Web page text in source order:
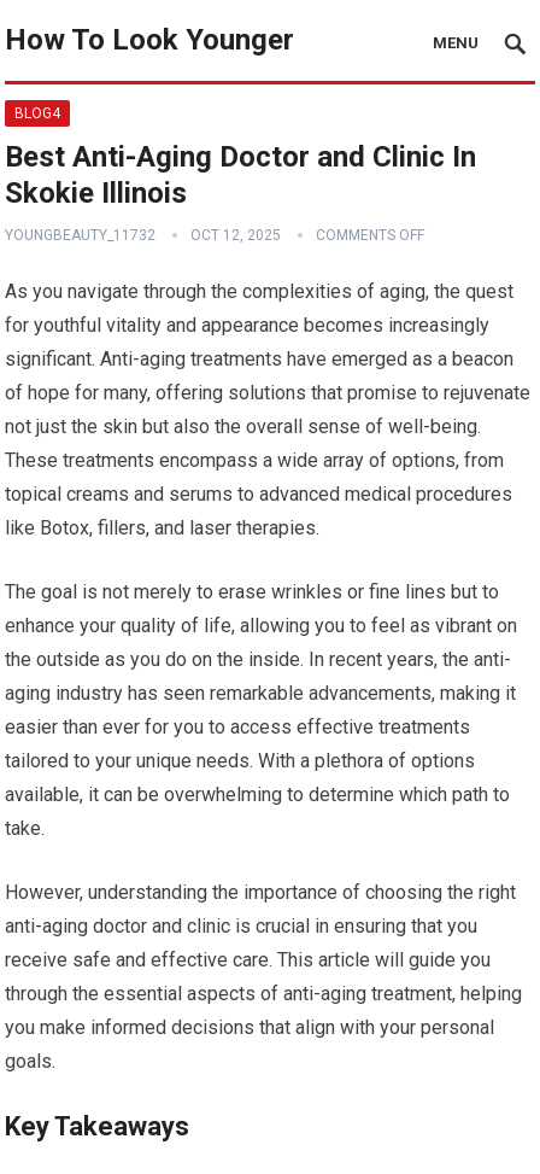
How To Look Younger MENU
BLOG4
Best Anti-Aging Doctor and Clinic In
Skokie Illinois
YOUNGBEAUTY_11732 OCT 12, 2025 COMMENTS OFF
As you navigate through the complexities of aging, the quest
for youthful vitality and appearance becomes increasingly
significant. Anti-aging treatments have emerged as a beacon
of hope for many, offering solutions that promise to rejuvenate
not just the skin but also the overall sense of well-being.
These treatments encompass a wide array of options, from
topical creams and serums to advanced medical procedures
like Botox, fillers, and laser therapies.
The goal is not merely to erase wrinkles or fine lines but to
enhance your quality of life, allowing you to feel as vibrant on
the outside as you do on the inside. In recent years, the anti-
aging industry has seen remarkable advancements, making it
easier than ever for you to access effective treatments
tailored to your unique needs. With a plethora of options
available, it can be overwhelming to determine which path to
take.
However, understanding the importance of choosing the right
anti-aging doctor and clinic is crucial in ensuring that you
receive safe and effective care. This article will guide you
through the essential aspects of anti-aging treatment, helping
you make informed decisions that align with your personal
goals.
Key Takeaways